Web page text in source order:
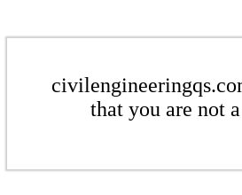
that you are not